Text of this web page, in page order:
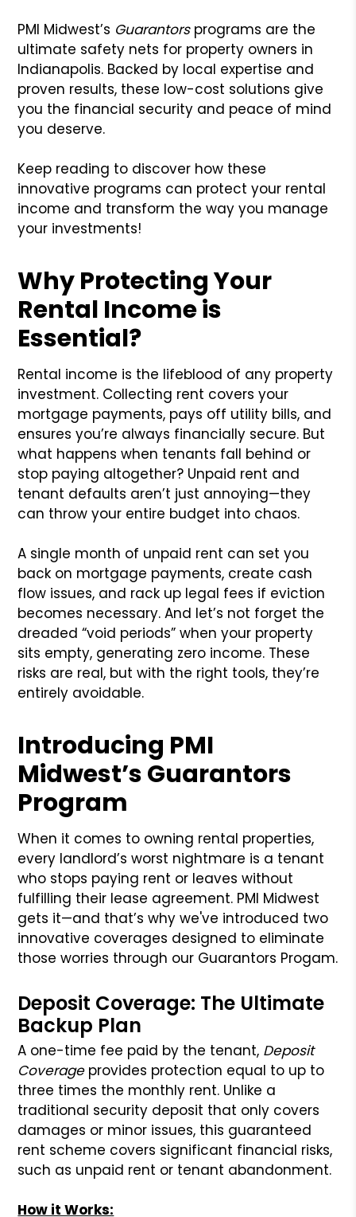
PMI Midwest’s Guarantorsprograms are the
ultimate safety nets for property owners in
Indianapolis. Backed by local expertise and
proven results, these low-cost solutions give
you the financial security and peace of mind
you deserve.
Keep reading to discover how these
innovative programs can protect your rental
income and transform the way you manage
your investments!
Why Protecting Your
Rental Income is
Essential?
Rental income is the lifeblood of any property
investment. Collecting rent covers your
mortgage payments, pays off utility bills, and
ensures you’re always financially secure. But
what happens when tenants fall behind or
stop paying altogether? Unpaid rent and
tenant defaults aren’t just annoying—they
can throw your entire budget into chaos.
A single month of unpaid rent can set you
back on mortgage payments, create cash
flow issues, and rack up legal fees if eviction
becomes necessary. And let’s not forget the
dreaded “void periods” when your property
sits empty, generating zero income. These
risks are real, but with the right tools, they’re
entirely avoidable.
Introducing PMI
Midwest’s Guarantors
Program
When it comes to owning rental properties,
every landlord’s worst nightmare is a tenant
who stops paying rent or leaves without
fulfilling their lease agreement. PMI Midwest
gets it—and that’s why we've introduced two
innovative coverages designed to eliminate
those worries through our Guarantors Progam.
Deposit Coverage: The Ultimate
Backup Plan
A one-time fee paid by the tenant, Deposit
Coverageprovides protection equal to up to
three times the monthly rent. Unlike a
traditional security deposit that only covers
damages or minor issues, this guaranteed
rent scheme covers significant financial risks,
such as unpaid rent or tenant abandonment.
How it Works: